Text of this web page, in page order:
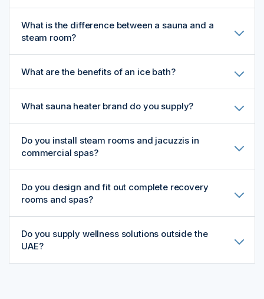
What is the difference between a sauna and a
steam room?
What are the benefits of an ice bath?
What sauna heater brand do you supply?
Do you install steam rooms and jacuzzis in
commercial spas?
Do you design and fit out complete recovery
rooms and spas?
Do you supply wellness solutions outside the
UAE?